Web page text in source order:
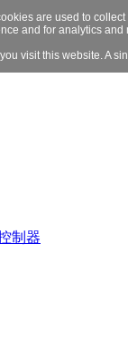
制器
are used to
and for analytics
visit this website. A